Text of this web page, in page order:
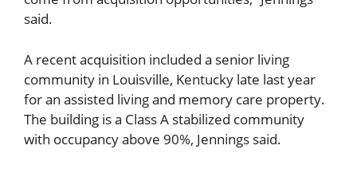
said.
A recent acquisition included a senior living
community in Louisville, Kentucky late last year
for an assisted living and memory care property.
The building is a Class A stabilized community
with occupancy above 90%, Jennings said.